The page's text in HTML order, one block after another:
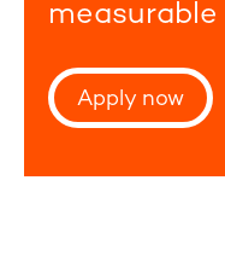
Apply now